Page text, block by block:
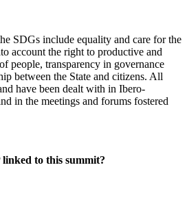
SDGs include equality and care for the
account the right to productive and
people, transparency in governance
between the State and citizens. All
have been dealt with in Ibero-
in the meetings and forums fostered
to this summit?